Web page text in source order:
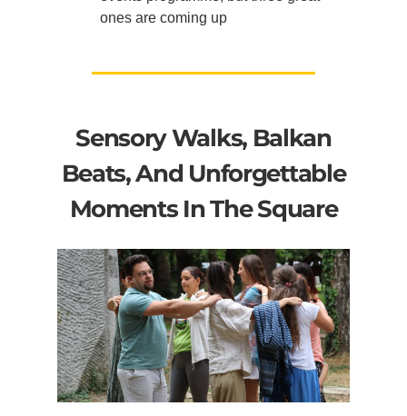
ones are coming up
Sensory Walks, Balkan
Beats, And Unforgettable
Moments In The Square